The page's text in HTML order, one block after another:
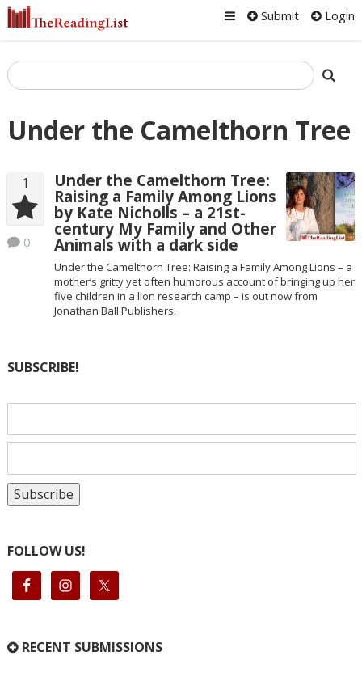
Submit Login
Under the Camelthorn Tree
1
0
Under the Camelthorn Tree:
Raising a Family Among Lions
by Kate Nicholls – a 21st-
century My Family and Other
Animals with a dark side
Under the Camelthorn Tree: Raising a Family Among Lions – a
mother’s gritty yet often humorous account of bringing up her
five children in a lion research camp – is out now from
Jonathan Ball Publishers.
SUBSCRIBE!
FOLLOW US!
RECENT SUBMISSIONS